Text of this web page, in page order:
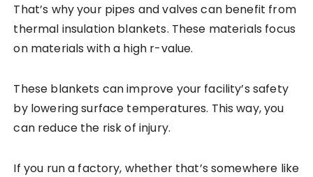
That’s why your pipes and valves can benefit from
thermal insulation blankets. These materials focus
on materials with a high r-value.
These blankets can improve your facility’s safety
by lowering surface temperatures. This way, you
can reduce the risk of injury.
If you run a factory, whether that’s somewhere like